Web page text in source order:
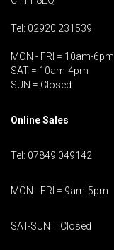
Tel: 02920 231539
MON - FRI = 10am-6pm
SAT = 10am-4pm
SUN = Closed
Online Sales
Tel: 07849 049142
MON - FRI = 9am-5pm
SAT-SUN = Closed